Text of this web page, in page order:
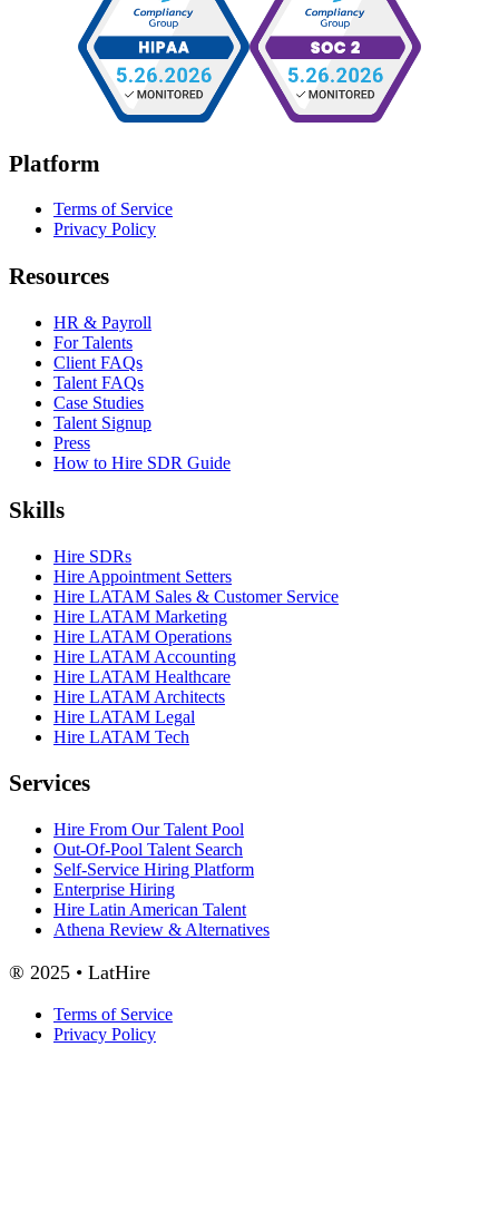
Platform
Terms of Service
Privacy Policy
Resources
HR & Payroll
For Talents
Client FAQs
Talent FAQs
Case Studies
Talent Signup
Press
How to Hire SDR Guide
Skills
Hire SDRs
Hire Appointment Setters
Hire LATAM Sales & Customer Service
Hire LATAM Marketing
Hire LATAM Operations
Hire LATAM Accounting
Hire LATAM Healthcare
Hire LATAM Architects
Hire LATAM Legal
Hire LATAM Tech
Services
Hire From Our Talent Pool
Out-Of-Pool Talent Search
Self-Service Hiring Platform
Enterprise Hiring
Hire Latin American Talent
Athena Review & Alternatives
® 2025 • LatHire
Terms of Service
Privacy Policy